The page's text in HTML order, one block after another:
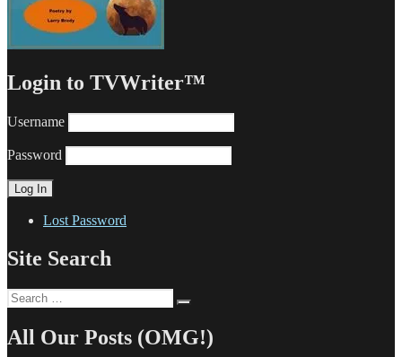
Login to TVWriter™
Username
Password
Lost Password
Site Search
Search
for:
All Our Posts (OMG!)